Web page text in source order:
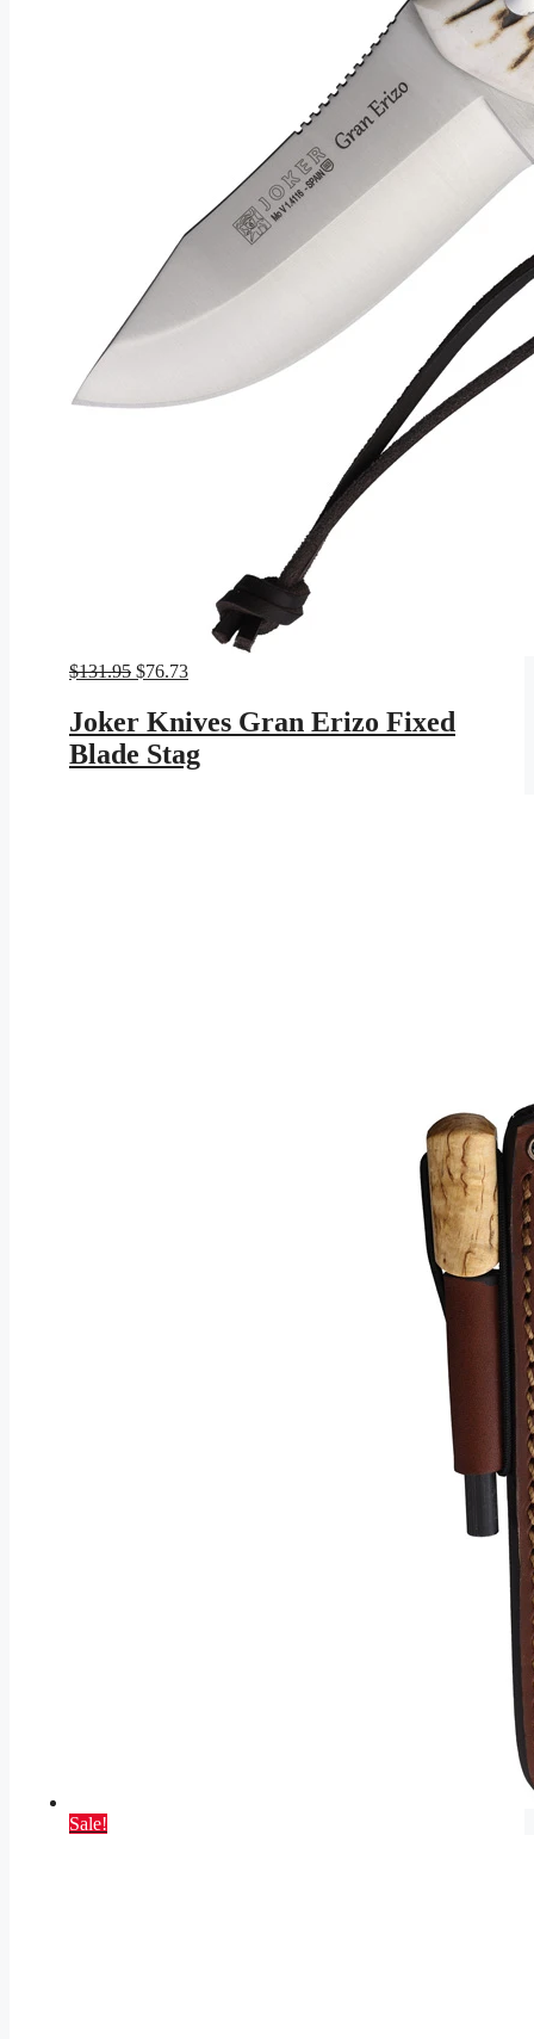
$131.95 Original
was:
$131.95.
$76.73Current
is:
$76.73.
Joker Knives Gran Erizo Fixed
Blade Stag
Sale!